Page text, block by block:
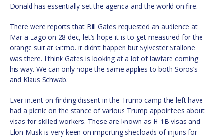
Donald has essentially set the agenda and the world on fire.
There were reports that Bill Gates requested an audience at
Mar a Lago on 28 dec, let’s hope it is to get measured for the
orange suit at Gitmo. It didn’t happen but Sylvester Stallone
was there. I think Gates is looking at a lot of lawfare coming
his way. We can only hope the same applies to both Soros’s
and Klaus Schwab.
Ever intent on finding dissent in the Trump camp the left have
had a picnic on the stance of various Trump appointees about
visas for skilled workers. These are known as H-1B visas and
Elon Musk is very keen on importing shedloads of injuns for